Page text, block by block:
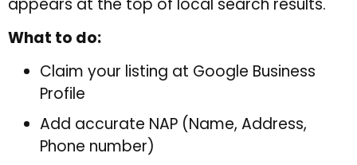
What to do:
Claim your listing at Google Business
Profile
Add accurate NAP (Name, Address,
Phone number)